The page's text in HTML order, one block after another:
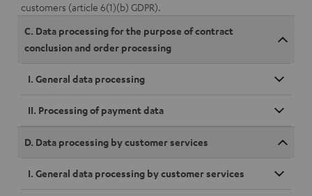
customers (article 6(1)(b) GDPR).
C. Data processing for the purpose of contract
conclusion and order processing
I. General data processing
II. Processing of payment data
D. Data processing by customer services
I. General data processing by customer services